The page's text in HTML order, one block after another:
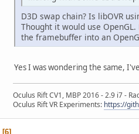
D3D swap chain? Is libOVR
Thought it would use
the framebuffer into an
Yes I was wondering the same,
Oculus Rift CV1, MBP 2016 - 2.9 i7 -
Oculus Rift VR Experiments: https://
6